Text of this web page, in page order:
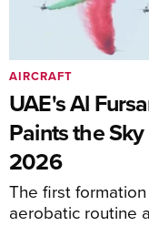
UAE's Al
Paints the
2026
The first
aerobatic routine
AIRCRAFT